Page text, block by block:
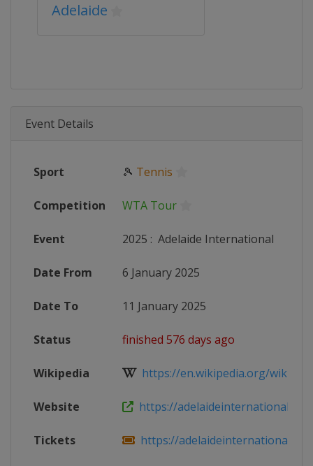
Adelaide
Event Details
Sport 🎾 Tennis
Competition WTA Tour
Event 2025 : Adelaide International
Date From 6 January 2025
Date To 11 January 2025
Status finished 576 days ago
Wikipedia https://en.wikipedia.org/wiki/
Website https://
Tickets https://